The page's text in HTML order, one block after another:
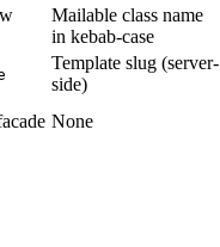
Mailable class name
in kebab-case
Template slug (server-
side)
None